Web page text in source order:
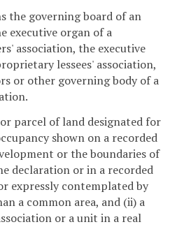
the governing board of an
executive organ of a
association, the executive
lessees' association,
or other governing body of a
parcel of land designated for
shown on a recorded
or the boundaries of
declaration or in a recorded
expressly contemplated by
a common area, and (ii) a
or a unit in a real